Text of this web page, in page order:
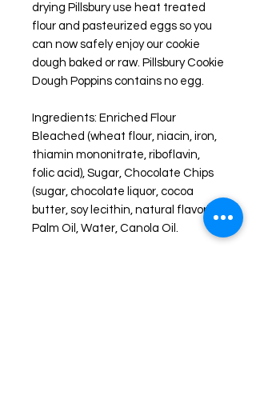
drying Pillsbury use heat treated
flour and pasteurized eggs so you
can now safely enjoy our cookie
dough baked or raw. Pillsbury Cookie
Dough Poppins contains no egg.
Ingredients: Enriched Flour
Bleached (wheat flour, niacin, iron,
thiamin mononitrate, riboflavin,
folic acid), Sugar, Chocolate Chips
(sugar, chocolate liquor, cocoa
butter, soy lecithin, natural flavor),
Palm Oil, Water, Canola Oil.